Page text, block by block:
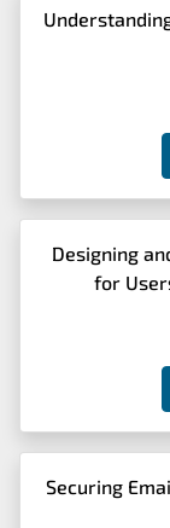
Designing
for
Securing